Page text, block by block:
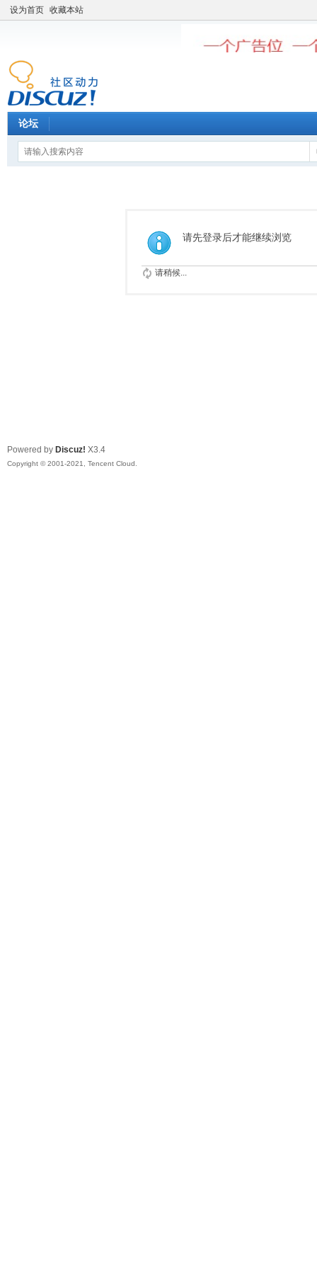
设为首页 收藏本站
论坛
请先登录后才能继续浏览
请稍候...
Powered by Discuz! X3.4
Copyright © 2001-2021, Tencent Cloud.